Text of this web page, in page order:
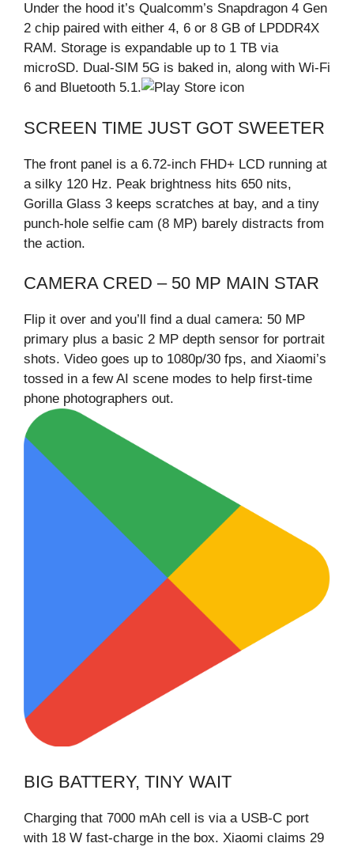
Under the hood it’s Qualcomm’s Snapdragon 4 Gen
2 chip paired with either 4, 6 or 8 GB of LPDDR4X
RAM. Storage is expandable up to 1 TB via
microSD. Dual-SIM 5G is baked in, along with Wi-Fi
6 and Bluetooth 5.1.
SCREEN TIME JUST GOT SWEETER
The front panel is a 6.72-inch FHD+ LCD running at
a silky 120 Hz. Peak brightness hits 650 nits,
Gorilla Glass 3 keeps scratches at bay, and a tiny
punch-hole selfie cam (8 MP) barely distracts from
the action.
CAMERA CRED – 50 MP MAIN STAR
Flip it over and you’ll find a dual camera: 50 MP
primary plus a basic 2 MP depth sensor for portrait
shots. Video goes up to 1080p/30 fps, and Xiaomi’s
tossed in a few AI scene modes to help first-time
phone photographers out.
BIG BATTERY, TINY WAIT
Charging that 7000 mAh cell is via a USB-C port
with 18 W fast-charge in the box. Xiaomi claims 29